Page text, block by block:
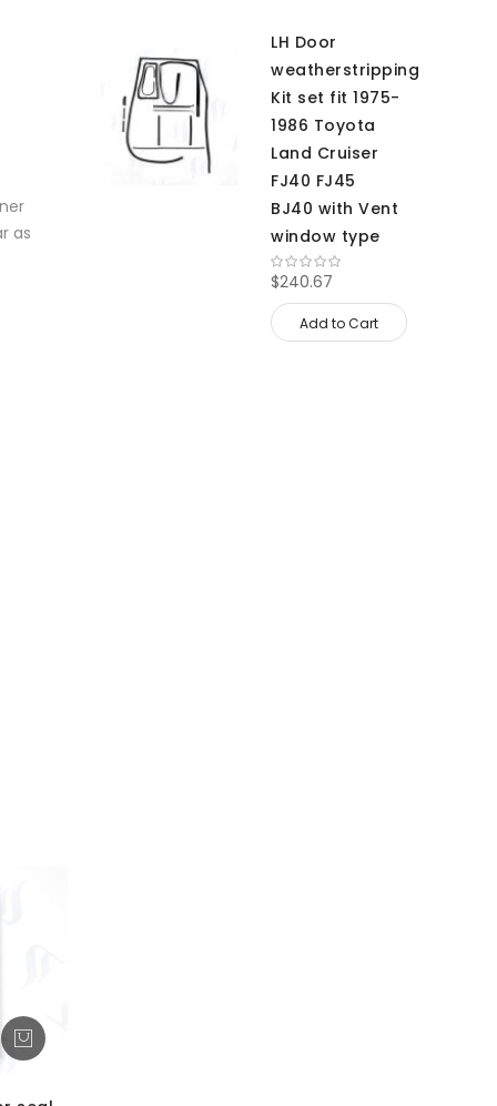
as
LH Door
weatherstripping
Kit set fit 1975-
1986 Toyota
Land Cruiser
FJ40 FJ45
BJ40 with Vent
window type
$240.67
Add to Cart